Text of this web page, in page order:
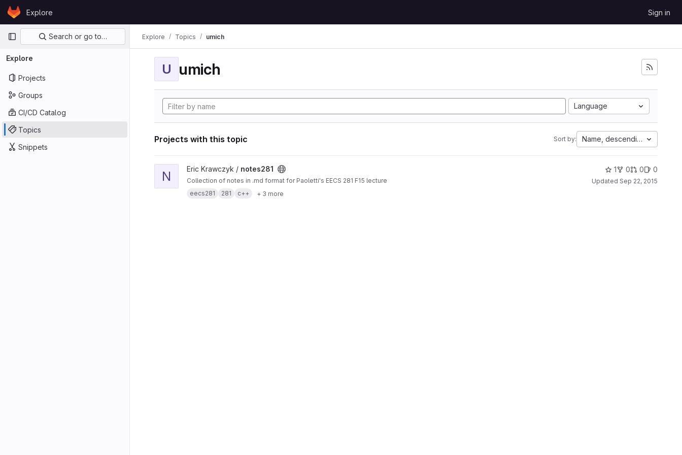
Skip to content
GitLabExplore Sign in
Primary navigation
Search or go to…
Explore
Projects
Groups
CI/CD Catalog
Topics
Snippets
Explore Topics umich
U umich
Language
Projects with this topic Sort by: Name, descending
View notes281 project
N Eric Krawczyk / notes281
Collection of notes in .md format for Paoletti's EECS 281 F15 lecture
eecs281
281 c++ + 3 more
1 0 0 0
Updated Sep 22, 2015